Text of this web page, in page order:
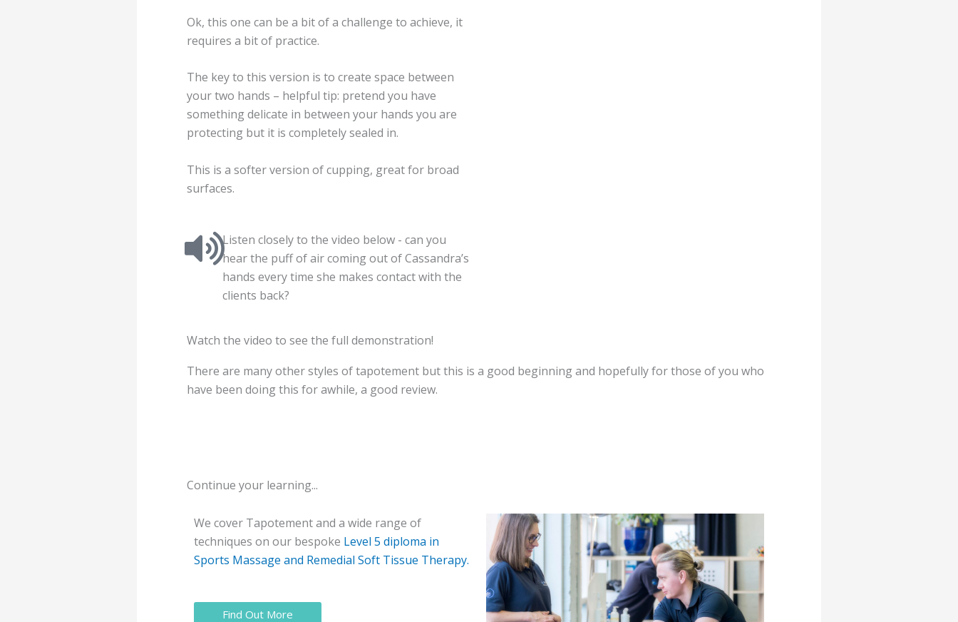
Ok, this one can be a bit of a challenge to achieve, it
requires a bit of practice.
The key to this version is to create space between
your two hands – helpful tip: pretend you have
something delicate in between your hands you are
protecting but it is completely sealed in.
This is a softer version of cupping, great for broad
surfaces.
Listen closely to the video below - can you
hear the puff of air coming out of Cassandra’s
hands every time she makes contact with the
clients back?
Watch the video to see the full demonstration!
There are many other styles of tapotement but this is a good beginning and hopefully for those of you who
have been doing this for awhile, a good review.
Continue your learning...
We cover Tapotement and a wide range of
techniques on our bespoke Level 5 diploma in
Sports Massage and Remedial Soft Tissue Therapy.
Find Out More